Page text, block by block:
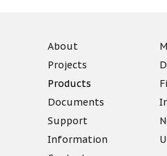
About
Projects
Products
Documents
Support
Information